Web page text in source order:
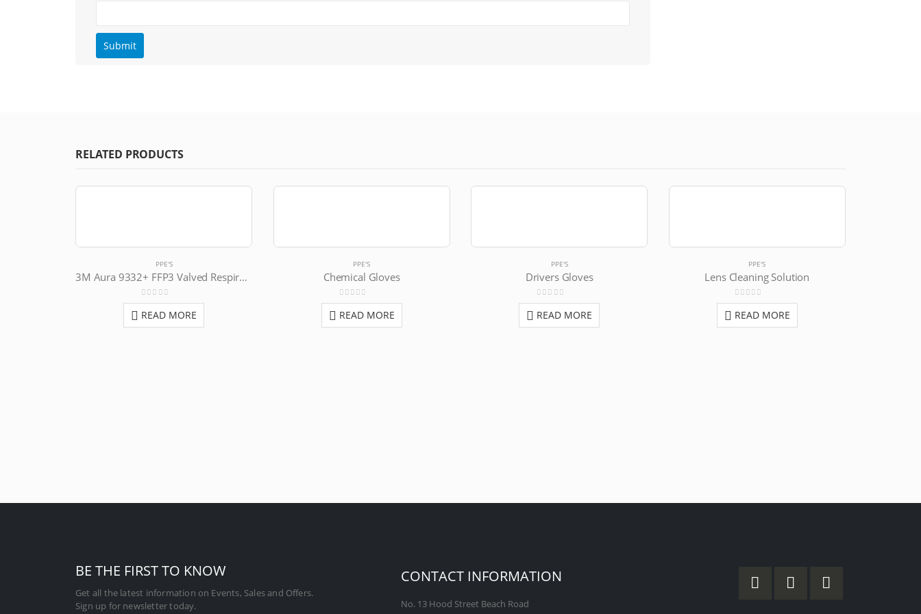
RELATED PRODUCTS
PPE'S
3M Aura 9332+ FFP3 Valved Respirator
0out of 5
READ MORE
PPE'S
Chemical Gloves
0out of 5
READ MORE
PPE'S
Drivers Gloves
0out of 5
READ MORE
PPE'S
Lens Cleaning Solution
0out of 5
READ MORE
BE THE FIRST TO KNOW
Get all the latest information on Events, Sales and Offers.
Sign up for newsletter today.
CONTACT INFORMATION
No. 13 Hood Street Beach Road